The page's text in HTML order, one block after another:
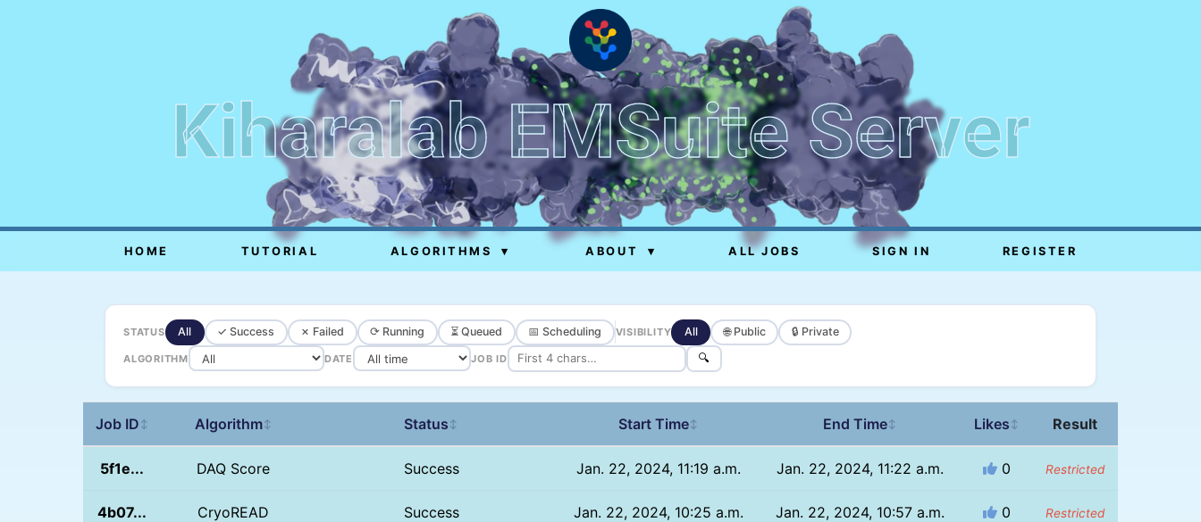
Kiharalab EMSuite Server
HOME TUTORIAL ALGORITHMS ▾ ABOUT ▾ ALL JOBS SIGN IN REGISTER
STATUS All ✓ Success ✗ Failed ⟳ Running ⏳ Queued 📅 Scheduling VISIBILITY All 🌐 Public 🔒 Private
ALGORITHM DATE JOB ID 🔍
Job ID ↕ Algorithm↕ Status ↕ Start Time↕ End Time↕ Likes ↕ Result
5f1e... DAQ Score Success Jan. 22, 2024, 11:19 a.m. Jan. 22, 2024, 11:22 a.m. 0 Restricted
4b07... CryoREAD Success Jan. 22, 2024, 10:25 a.m. Jan. 22, 2024, 10:57 a.m. 0 Restricted